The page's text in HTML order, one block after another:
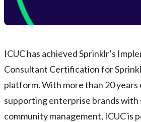
ICUC has achieved Sprinklr’s
Consultant Certification for
platform. With more than 20 years
supporting enterprise brands with
community management, ICUC is